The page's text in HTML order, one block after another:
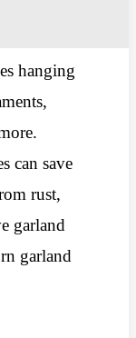
hanging
can save
rust,
garland
garland